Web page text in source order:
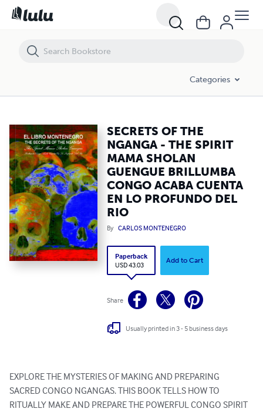
Categories
SECRETS OF THE
NGANGA - THE SPIRIT
MAMA SHOLAN
GUENGUE BRILLUMBA
CONGO ACABA CUENTA
EN LO PROFUNDO DEL
RIO
By CARLOS MONTENEGRO
Paperback
USD 43.03
Add to Cart
Share
Usually printed in 3 - 5 business days
EXPLORE THE MYSTERIES OF MAKING AND PREPARING
SACRED CONGO NGANGAS. THIS BOOK TELLS HOW TO
RITUALLY MAKE AND PREPARE THE POWERFUL CONGO SPIRIT
SECRETS OF THE NGANGA - THE SPIRIT MAMA SHOLAN GUENGUE